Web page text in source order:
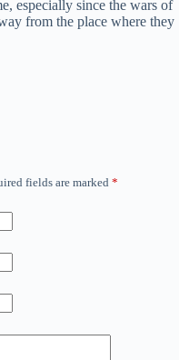
especially since the wars of
from the place where they
fields are marked *